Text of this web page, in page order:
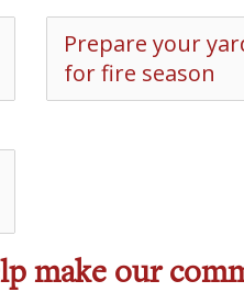
Prepare your
for fire season
make our